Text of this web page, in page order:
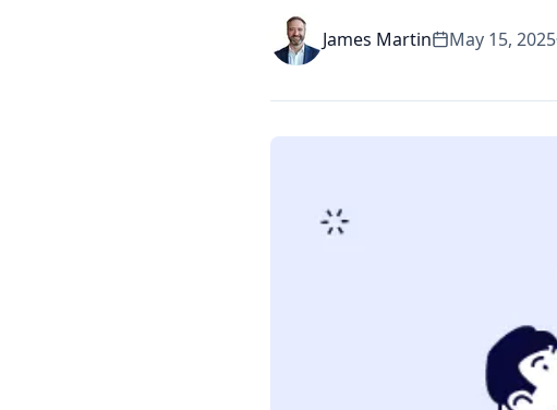
James Martin May 15, 2025